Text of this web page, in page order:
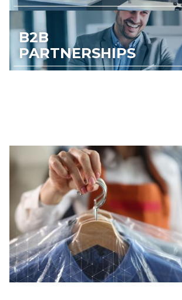
B2B
PARTNERSHIPS